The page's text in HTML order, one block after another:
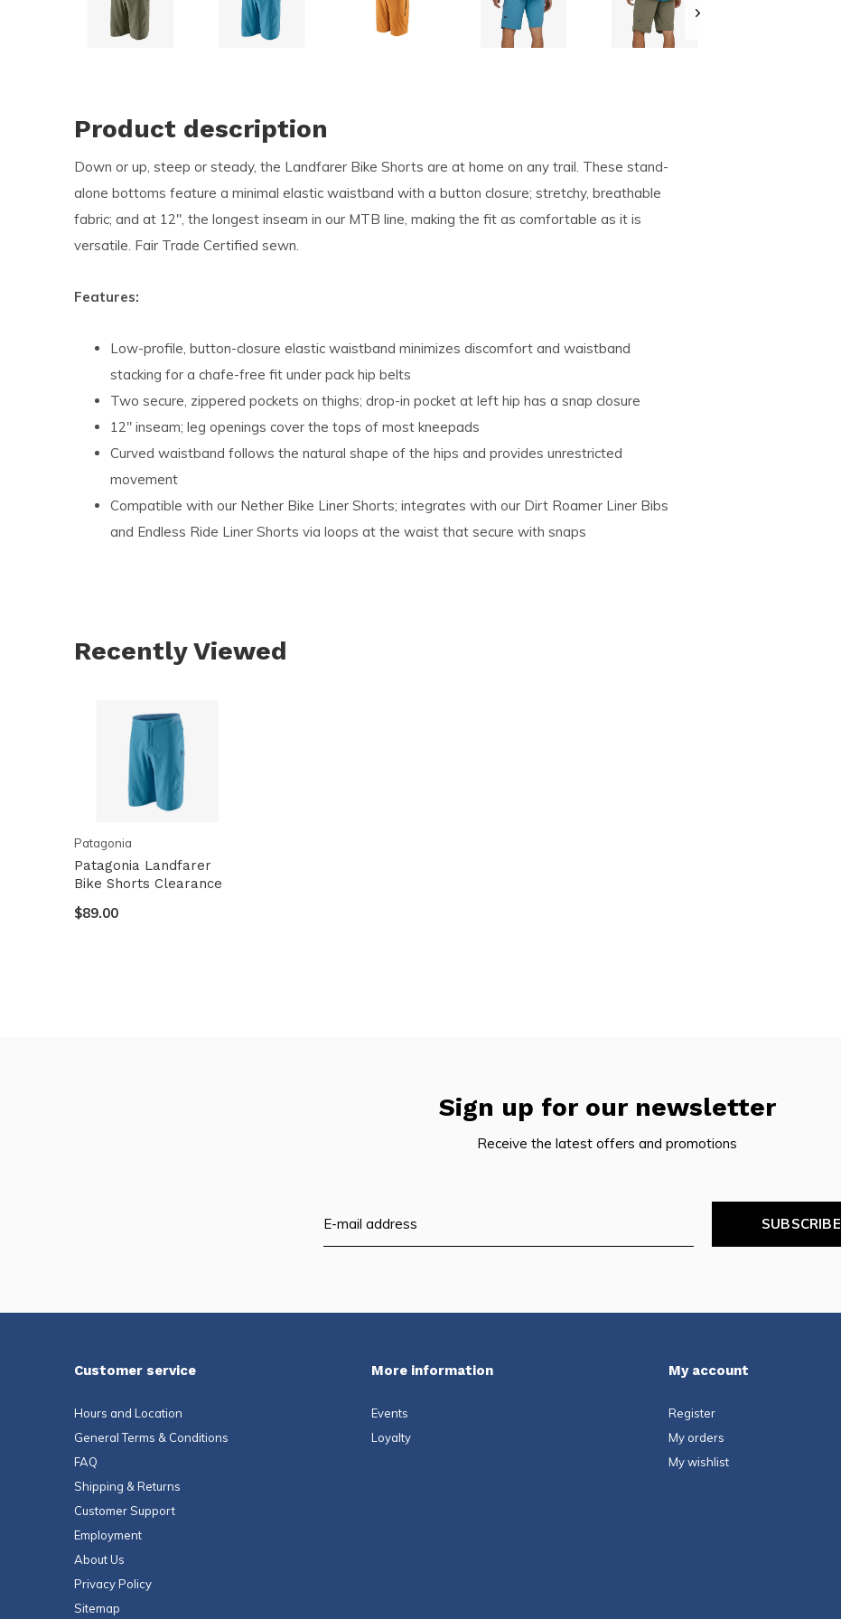
and
Product description
Down or up, steep or steady, the Landfarer Bike Shorts are at home on any trail. These stand-
alone bottoms feature a minimal elastic waistband with a button closure; stretchy, breathable
fabric; and at 12", the longest inseam in our MTB line, making the fit as comfortable as it is
versatile. Fair Trade Certified sewn.
Features:
Low-profile, button-closure elastic waistband minimizes discomfort and waistband
stacking for a chafe-free fit under pack hip belts
Two secure, zippered pockets on thighs; drop-in pocket at left hip has a snap closure
12" inseam; leg openings cover the tops of most kneepads
Curved waistband follows the natural shape of the hips and provides unrestricted
movement
Compatible with our Nether Bike Liner Shorts; integrates with our Dirt Roamer Liner Bibs
and Endless Ride Liner Shorts via loops at the waist that secure with snaps
Recently Viewed
Patagonia
Patagonia Landfarer
Bike Shorts Clearance
$89.00
Sign up for our newsletter
Receive the latest offers and promotions
SUBSCRIBE
Customer service
Hours and Location
General Terms & Conditions
FAQ
Shipping & Returns
Customer Support
Employment
About Us
Privacy Policy
Sitemap
More information
Events
Loyalty
My account
Register
My orders
My wishlist